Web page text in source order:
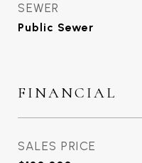
SEWER
Public Sewer
FINANCIAL
SALES PRICE